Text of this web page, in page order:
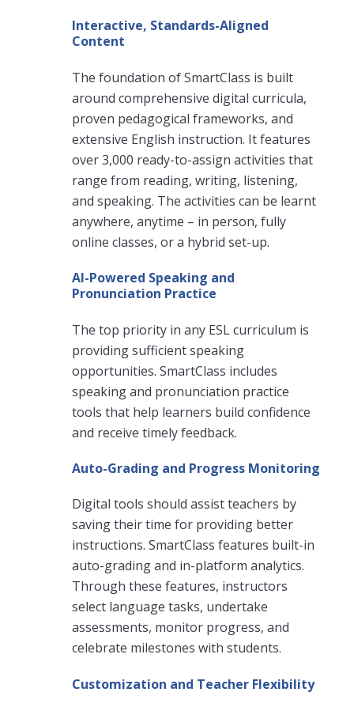
Interactive, Standards-Aligned
Content
The foundation of SmartClass is built
around comprehensive digital curricula,
proven pedagogical frameworks, and
extensive English instruction. It features
over 3,000 ready-to-assign activities that
range from reading, writing, listening,
and speaking. The activities can be learnt
anywhere, anytime – in person, fully
online classes, or a hybrid set-up.
AI-Powered Speaking and
Pronunciation Practice
The top priority in any ESL curriculum is
providing sufficient speaking
opportunities. SmartClass includes
speaking and pronunciation practice
tools that help learners build confidence
and receive timely feedback.
Auto-Grading and Progress Monitoring
Digital tools should assist teachers by
saving their time for providing better
instructions. SmartClass features built-in
auto-grading and in-platform analytics.
Through these features, instructors
select language tasks, undertake
assessments, monitor progress, and
celebrate milestones with students.
Customization and Teacher Flexibility